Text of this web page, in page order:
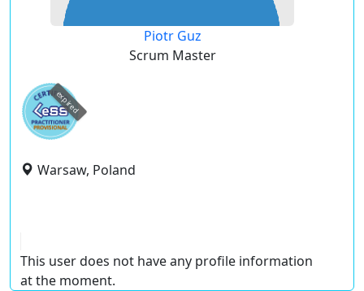
Piotr Guz
Scrum Master
expired
Warsaw, Poland
This user does not have any profile information
at the moment.